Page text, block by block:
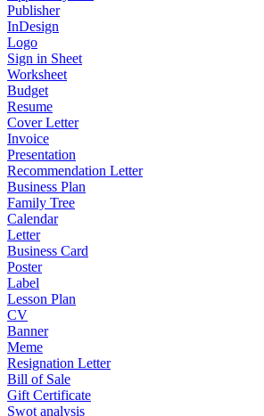
Publisher
InDesign
Logo
Sign in Sheet
Worksheet
Budget
Resume
Cover Letter
Invoice
Presentation
Recommendation Letter
Business Plan
Family Tree
Calendar
Letter
Business Card
Poster
Label
Lesson Plan
CV
Banner
Meme
Resignation Letter
Bill of Sale
Gift Certificate
Swot analysis